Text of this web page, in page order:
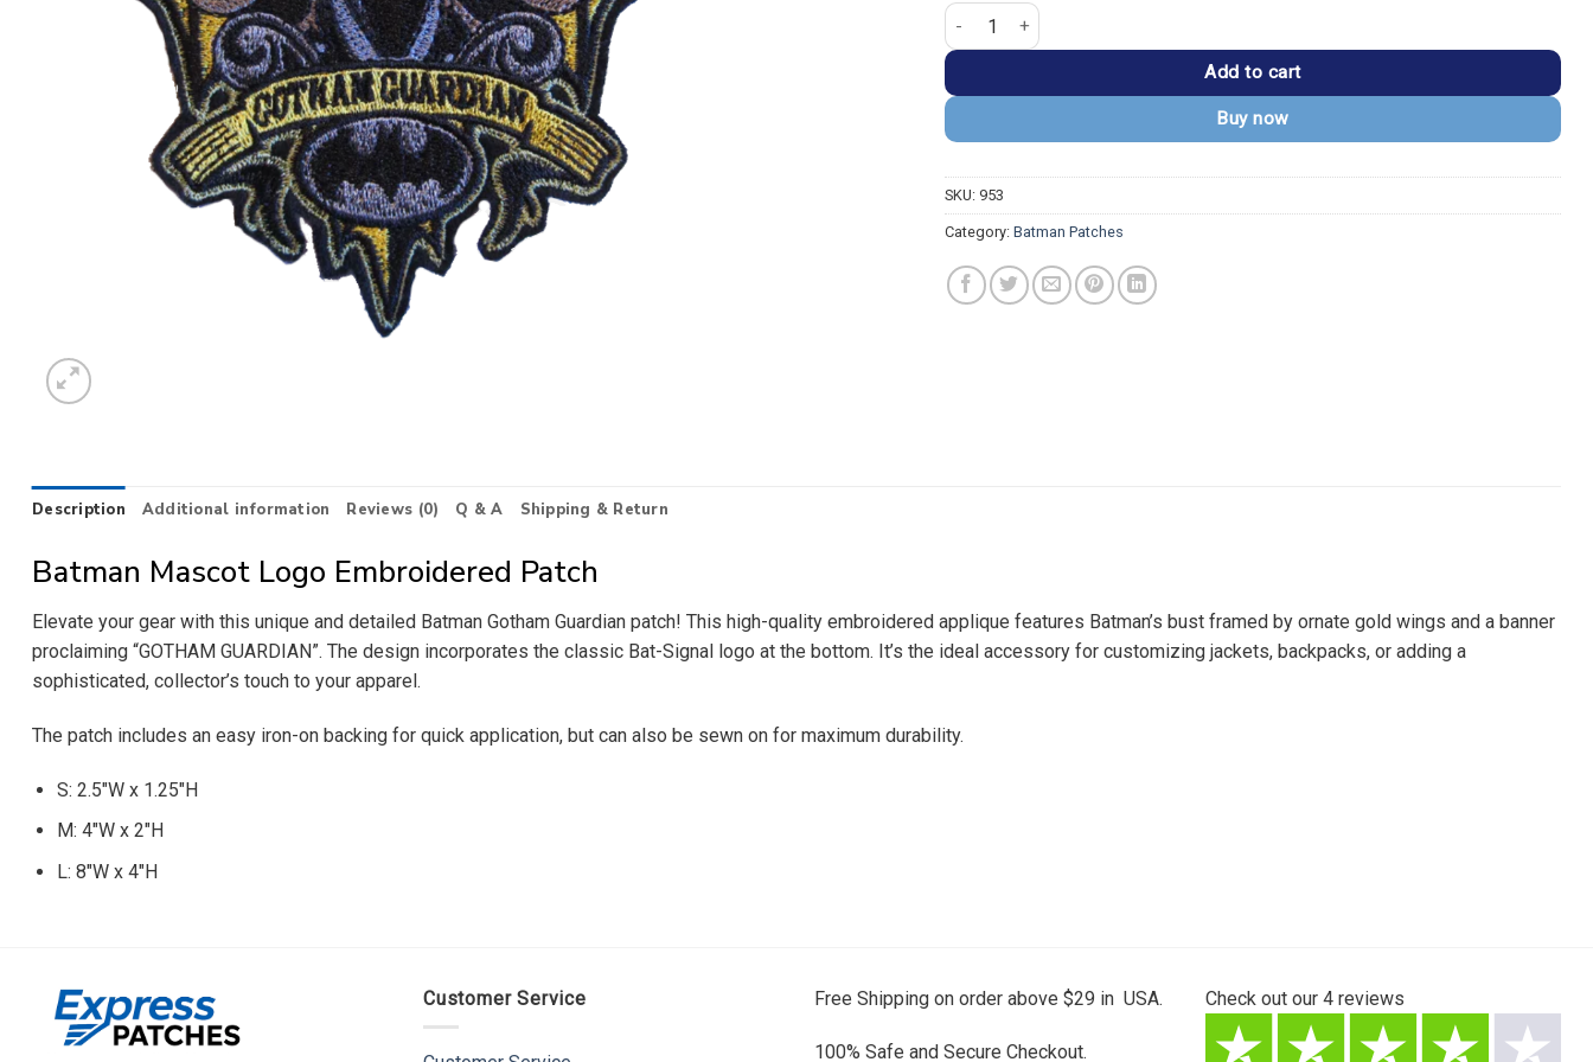
Batman Gotham Guardian Ornate Shield Patch quantity
Add to cart
Buy now
SKU: 953
Category: Batman Patches
Description Additional information Reviews (0) Q & A Shipping & Return
Batman Mascot Logo Embroidered Patch
Elevate your gear with this unique and detailed Batman Gotham Guardian patch! This high-quality embroidered applique features Batman’s bust framed by ornate gold wings and a banner
proclaiming “GOTHAM GUARDIAN”. The design incorporates the classic Bat-Signal logo at the bottom. It’s the ideal accessory for customizing jackets, backpacks, or adding a
sophisticated, collector’s touch to your apparel.
The patch includes an easy iron-on backing for quick application, but can also be sewn on for maximum durability.
S: 2.5″W x 1.25″H
M: 4″W x 2″H
L: 8″W x 4″H
Customer Service Free Shipping on order above $29 in USA.
100% Safe and Secure Checkout.
Check out our 4 reviews